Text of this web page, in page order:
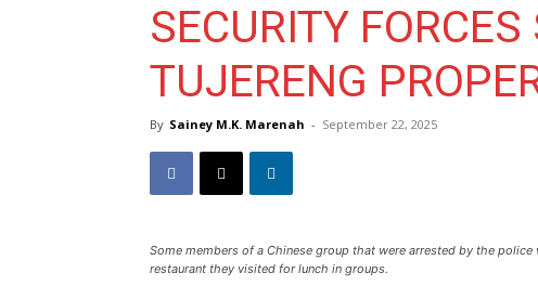
SECURITY FORCES
TUJERENG
By Sainey M.K. Marenah - September 22, 2025
Some members of a Chinese group that were arrested by the
restaurant they visited for lunch in groups.